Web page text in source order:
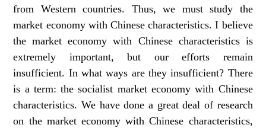
from Western countries. Thus, we must study the
market economy with Chinese characteristics. I believe
the market economy with Chinese characteristics is
extremely important, but our efforts remain
insufficient. In what ways are they insufficient? There
is a term: the socialist market economy with Chinese
characteristics. We have done a great deal of research
on the market economy with Chinese characteristics,